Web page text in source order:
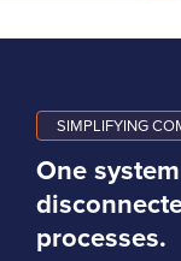
SIMPLIFYING
One
processes.